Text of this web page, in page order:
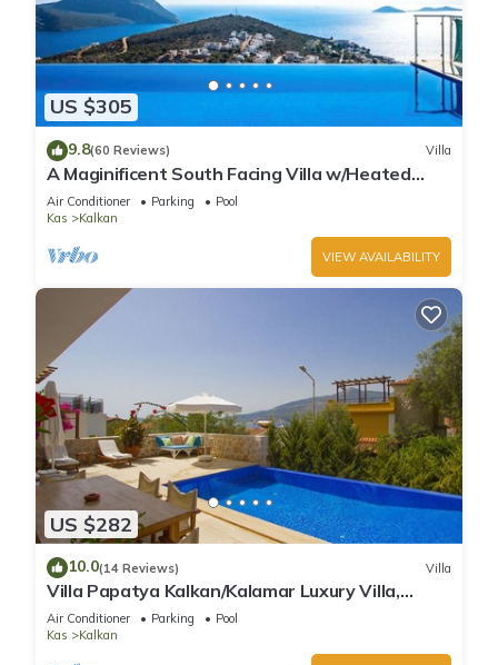
US $305
9.8(60 Reviews) Villa
A Maginificent South Facing Villa w/Heated
Infinity Pool And Stunning Sea Views
Air Conditioner Parking
Pool
Kas
Kalkan
VIEW AVAILABILITY
US $282
10.0(14 Reviews) Villa
Villa Papatya Kalkan/Kalamar Luxury Villa,
Private Pool, 2 Minutes to the Beach.
Air Conditioner Parking
Pool
Kas
Kalkan